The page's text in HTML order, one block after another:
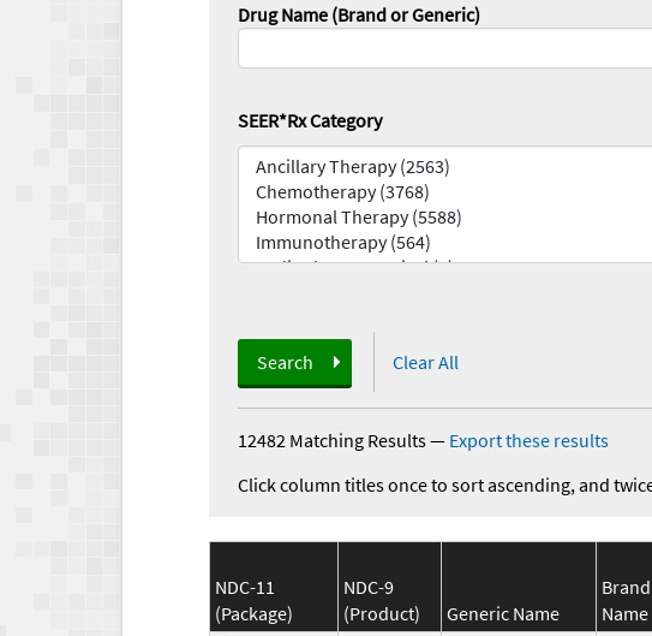
Drug Name (Brand or Generic)
SEER*Rx Category
Search Clear All
12482 Matching Results— Export these results
Click column titles once to sort ascending, and
NDC-11
(Package)
NDC-9
(Product)
Generic Name
Brand
Name